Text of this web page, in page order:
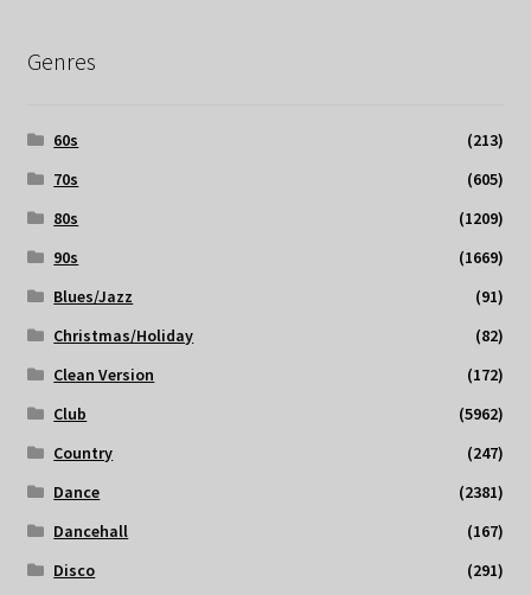
Genres
60s
(213)
70s
(605)
80s
(1209)
90s
(1669)
Blues/Jazz
(91)
Christmas/Holiday
(82)
Clean Version
(172)
Club
(5962)
Country
(247)
Dance
(2381)
Dancehall
(167)
Disco
(291)